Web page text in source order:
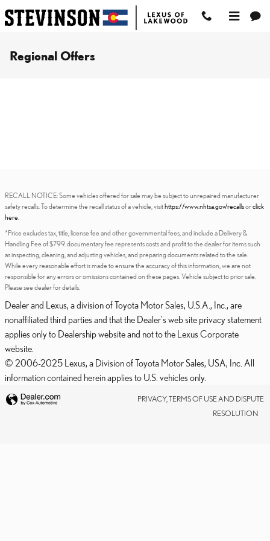
Skip to main content
Regional Offers
RECALL NOTICE: Some vehicles offered for sale may be subject to unrepaired manufacturer
safety recalls. To determine the recall status of a vehicle, visithttps://www.nhtsa.gov/recallsorclick
here
*Price excludes tax, title, license fee and other governmental fees, and include a Delivery &
Handling Fee of $799. documentary fee represents costs and profit to the dealer for items such
as inspecting, cleaning, and adjusting vehicles, and preparing documents related to the sale.
While every reasonable effort is made to ensure the accuracy of this information, we are not
responsible for any errors or omissions contained on these pages. Vehicle subject to prior sale.
Please see dealer for details.
Dealer and Lexus, a division of Toyota Motor Sales, U.S.A., Inc., are
nonaffiliated third parties and that the Dealer's web site privacy statement
applies only to Dealership website and not to the Lexus Corporate
website.
© 2006-2025 Lexus, a Division of Toyota Motor Sales, USA, Inc. All
information contained herein applies to U.S. vehicles only.
PRIVACY, TERMS OF USE AND DISPUTE
RESOLUTION